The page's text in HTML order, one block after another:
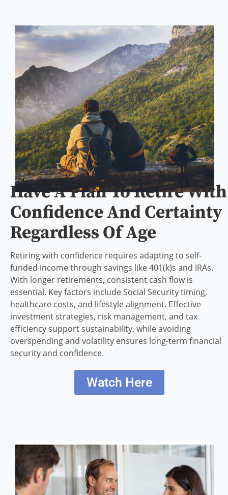
Have A Plan To Retire With
Confidence And Certainty
Regardless Of Age
Retiring with confidence requires adapting to self-
funded income through savings like 401(k)s and IRAs.
With longer retirements, consistent cash flow is
essential. Key factors include Social Security timing,
healthcare costs, and lifestyle alignment. Effective
investment strategies, risk management, and tax
efficiency support sustainability, while avoiding
overspending and volatility ensures long-term financial
security and confidence.
Watch Here